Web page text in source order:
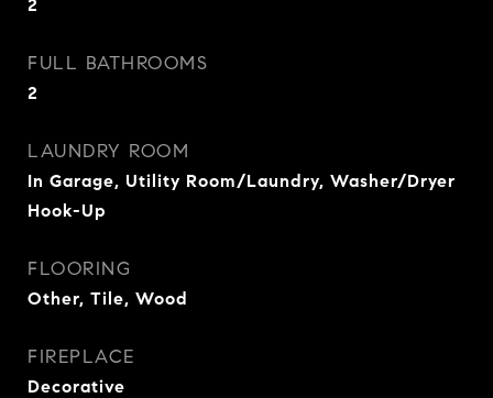
2
FULL BATHROOMS
2
LAUNDRY ROOM
In Garage, Utility Room/Laundry, Washer/Dryer
Hook-Up
FLOORING
Other, Tile, Wood
FIREPLACE
Decorative